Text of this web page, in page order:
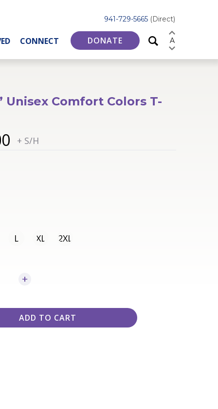
941-729-5665 (Direct)
CONNECT DONATE A
Unisex Comfort Colors T-
+ S/H
L XL 2XL
ADD TO CART